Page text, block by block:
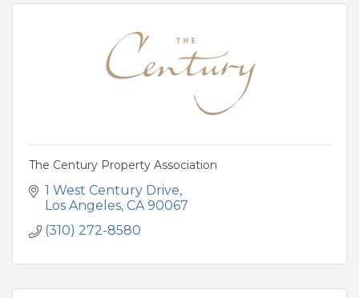
The Century Property Association
1 West Century Drive
Los Angeles CA 90067
(310) 272-8580